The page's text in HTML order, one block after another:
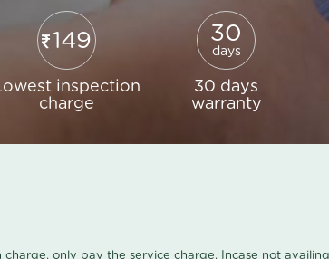
149
inspection
charge
30
days
30 days
warranty
charge, only pay the service charge. Incase not